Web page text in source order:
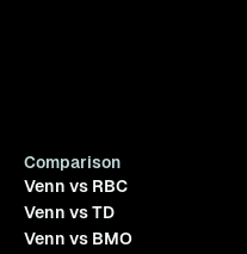
Comparison
Venn vs RBC
Venn vs TD
Venn vs BMO